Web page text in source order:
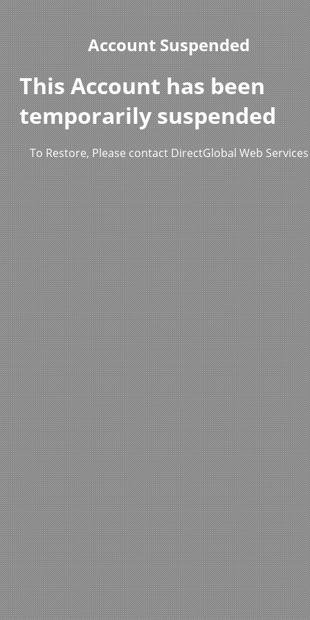
Account Suspended
This Account has been
temporarily suspended
To Restore, Please contact DirectGlobal Web Services